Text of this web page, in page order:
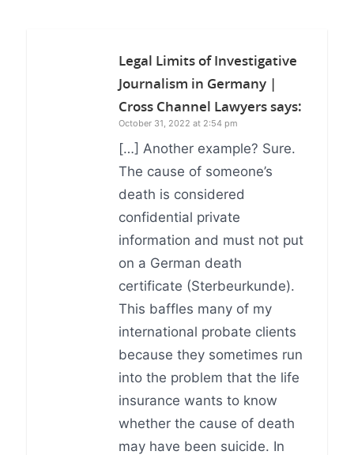
Legal Limits of Investigative
Journalism in Germany |
Cross Channel Lawyerssays:
October 31, 2022 at 2:54 pm
[…] Another example? Sure.
The cause of someone’s
death is considered
confidential private
information and must not put
on a German death
certificate (Sterbeurkunde).
This baffles many of my
international probate clients
because they sometimes run
into the problem that the life
insurance wants to know
whether the cause of death
may have been suicide. In